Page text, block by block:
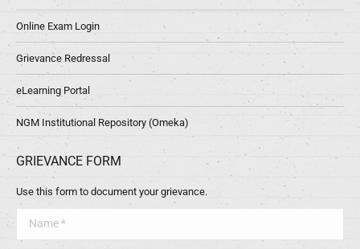
Online Exam Login
Grievance Redressal
eLearning Portal
NGM Institutional Repository (Omeka)
GRIEVANCE FORM
Use this form to document your grievance.